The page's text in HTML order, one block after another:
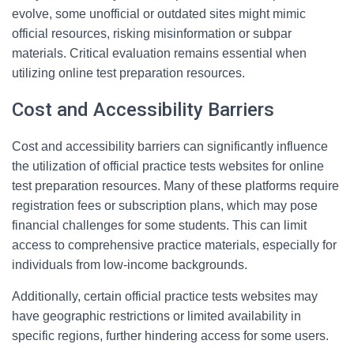
evolve, some unofficial or outdated sites might mimic
official resources, risking misinformation or subpar
materials. Critical evaluation remains essential when
utilizing online test preparation resources.
Cost and Accessibility Barriers
Cost and accessibility barriers can significantly influence
the utilization of official practice tests websites for online
test preparation resources. Many of these platforms require
registration fees or subscription plans, which may pose
financial challenges for some students. This can limit
access to comprehensive practice materials, especially for
individuals from low-income backgrounds.
Additionally, certain official practice tests websites may
have geographic restrictions or limited availability in
specific regions, further hindering access for some users.